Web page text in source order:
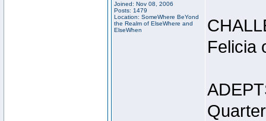
Joined: Nov 08, 2006
Posts: 1479
Location: SomeWhere BeYond
the Realm of ElseWhere and
ElseWhen
Felicia